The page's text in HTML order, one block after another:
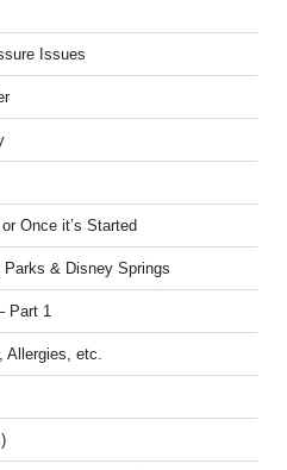
Issues
Once it’s Started
& Disney Springs
Part 1
etc.